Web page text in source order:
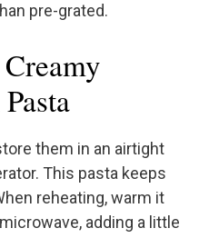
pre-grated.
them in an airtight
This pasta keeps
reheating, warm it
adding a little